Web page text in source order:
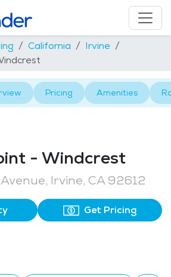
California
Irvine
Pricing Amenities
- Windcrest
Irvine, CA 92612
Get Pricing